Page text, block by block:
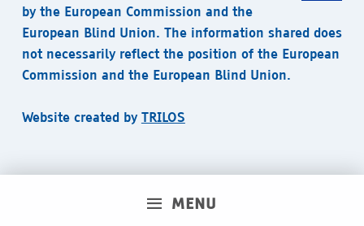
MENU
by the European Commission and the
European Blind Union. The information shared does
not necessarily reflect the position of the European
Commission and the European Blind Union.
Website created by TRILOS